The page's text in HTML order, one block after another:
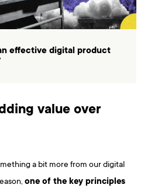
effective digital product
value over
a bit more from our digital
one of the key principles